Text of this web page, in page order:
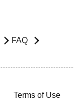
FAQ
Terms of Use